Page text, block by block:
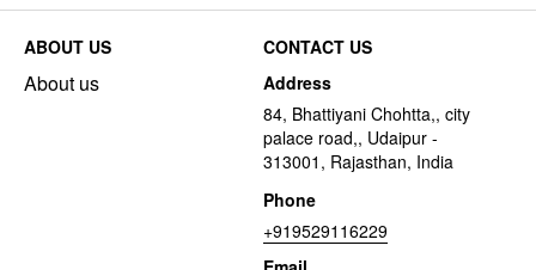
ABOUT US
About us
CONTACT US
Address
84, Bhattiyani Chohtta,, city
palace road,, Udaipur -
313001, Rajasthan, India
Phone
+919529116229